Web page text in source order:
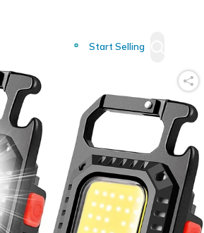
Start Selling